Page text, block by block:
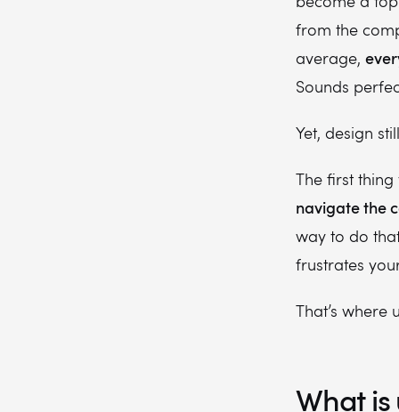
from the
average,
Sounds
Yet, design
The first
navigate the
way to do
frustrates
That’s where
What